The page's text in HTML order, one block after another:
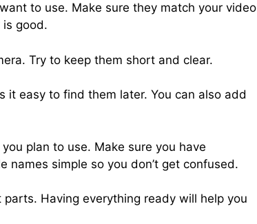
to use. Make sure they match your video
good.
Try to keep them short and clear.
it easy to find them later. You can also add
plan to use. Make sure you have
names simple so you don’t get confused.
Having everything ready will help you